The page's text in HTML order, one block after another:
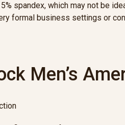
spandex, which may not be
formal business settings or
Men’s